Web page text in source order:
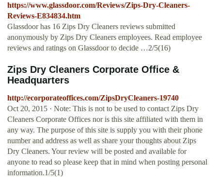
https://www.glassdoor.com/Reviews/Zips-Dry-Cleaners-
Reviews-E834834.htm
Glassdoor has 16 Zips Dry Cleaners reviews submitted
anonymously by Zips Dry Cleaners employees. Read employee
reviews and ratings on Glassdoor to decide …2/5(16)
Zips Dry Cleaners Corporate Office &
Headquarters
http://ecorporateoffices.com/ZipsDryCleaners-19740
Oct 20, 2015 · Note: This is not to be used to contact Zips Dry
Cleaners Corporate Offices nor is this site affiliated with them in
any way. The purpose of this site is supply you with their phone
number and address as well as share your thoughts about Zips
Dry Cleaners. Your review will be posted and available for
anyone to read so please keep that in mind when posting personal
information.1/5(1)